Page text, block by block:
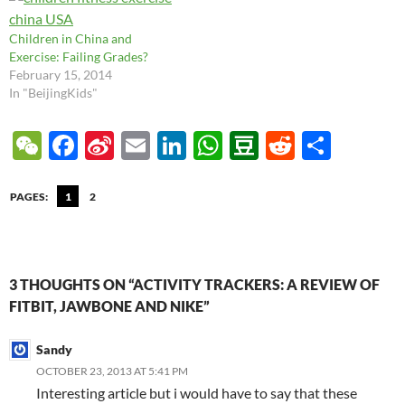
Children in China and
Exercise: Failing Grades?
February 15, 2014
In "BeijingKids"
W
C
F
e
o
k
Si
b
o
E
Li
n
W
p
D
n
R
PAGES: 1 2
3 THOUGHTS ON “ACTIVITY TRACKERS: A REVIEW OF
FITBIT, JAWBONE AND NIKE”
Sandy
OCTOBER 23, 2013 AT 5:41 PM
Interesting article but i would have to say that these